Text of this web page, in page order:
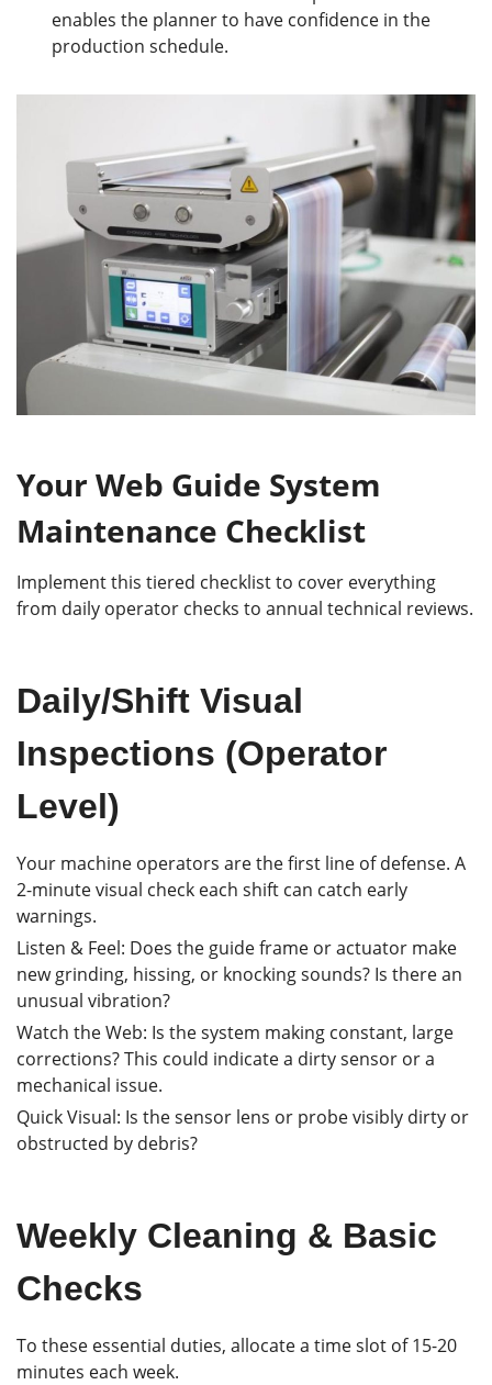
enables the planner to have confidence in the
production schedule.
Your Web Guide System
Maintenance Checklist
Implement this tiered checklist to cover everything
from daily operator checks to annual technical reviews.
Daily/Shift Visual
Inspections (Operator
Level)
Your machine operators are the first line of defense. A
2-minute visual check each shift can catch early
warnings.
Listen & Feel: Does the guide frame or actuator make
new grinding, hissing, or knocking sounds? Is there an
unusual vibration?
Watch the Web: Is the system making constant, large
corrections? This could indicate a dirty sensor or a
mechanical issue.
Quick Visual: Is the sensor lens or probe visibly dirty or
obstructed by debris?
Weekly Cleaning & Basic
Checks
To these essential duties, allocate a time slot of 15-20
minutes each week.